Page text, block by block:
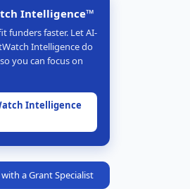
Intelligence™
funders faster. Let AI-
Intelligence do
you can focus on
Intelligence
a Grant Specialist